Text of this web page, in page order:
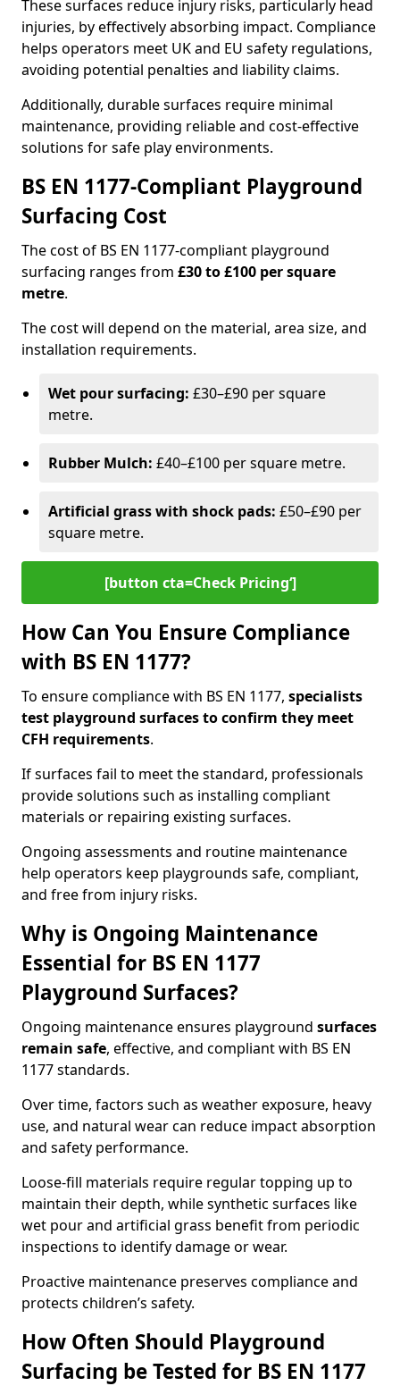
These surfaces reduce injury risks, particularly head
injuries, by effectively absorbing impact. Compliance
helps operators meet UK and EU safety regulations,
avoiding potential penalties and liability claims.
Additionally, durable surfaces require minimal
maintenance, providing reliable and cost-effective
solutions for safe play environments.
BS EN 1177-Compliant Playground
Surfacing Cost
The cost of BS EN 1177-compliant playground
surfacing ranges from £30 to £100 per square
metre.
The cost will depend on the material, area size, and
installation requirements.
Wet pour surfacing: £30–£90 per square
metre.
Rubber Mulch: £40–£100 per square metre.
Artificial grass with shock pads: £50–£90 per
square metre.
[button cta=Check Pricing‘]
How Can You Ensure Compliance
with BS EN 1177?
To ensure compliance with BS EN 1177, specialists
test playground surfaces to confirm they meet
CFH requirements.
If surfaces fail to meet the standard, professionals
provide solutions such as installing compliant
materials or repairing existing surfaces.
Ongoing assessments and routine maintenance
help operators keep playgrounds safe, compliant,
and free from injury risks.
Why is Ongoing Maintenance
Essential for BS EN 1177
Playground Surfaces?
Ongoing maintenance ensures playground surfaces
remain safe, effective, and compliant with BS EN
1177 standards.
Over time, factors such as weather exposure, heavy
use, and natural wear can reduce impact absorption
and safety performance.
Loose-fill materials require regular topping up to
maintain their depth, while synthetic surfaces like
wet pour and artificial grass benefit from periodic
inspections to identify damage or wear.
Proactive maintenance preserves compliance and
protects children’s safety.
How Often Should Playground
Surfacing be Tested for BS EN 1177